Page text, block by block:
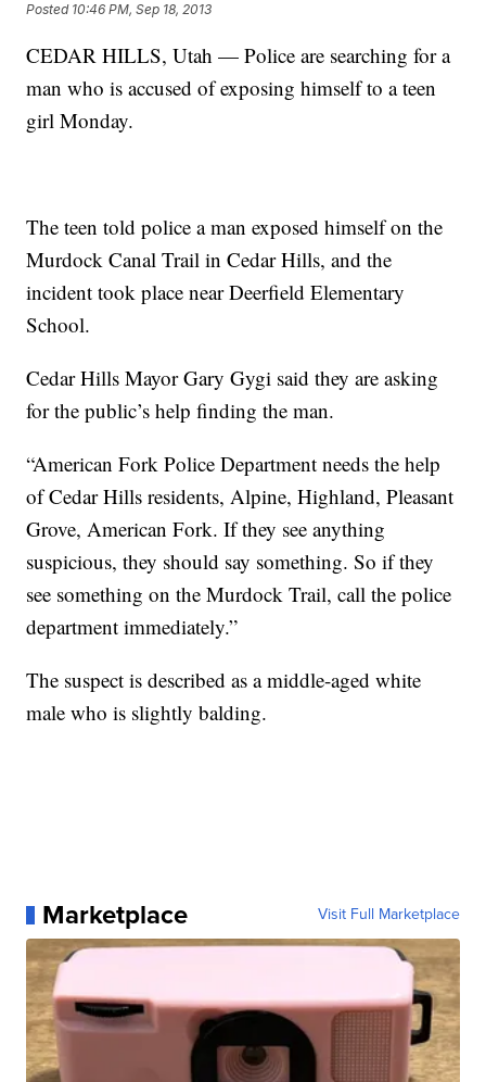
Posted 10:46 PM, Sep 18, 2013
CEDAR HILLS, Utah — Police are searching for a
man who is accused of exposing himself to a teen
girl Monday.
The teen told police a man exposed himself on the
Murdock Canal Trail in Cedar Hills, and the
incident took place near Deerfield Elementary
School.
Cedar Hills Mayor Gary Gygi said they are asking
for the public’s help finding the man.
“American Fork Police Department needs the help
of Cedar Hills residents, Alpine, Highland, Pleasant
Grove, American Fork. If they see anything
suspicious, they should say something. So if they
see something on the Murdock Trail, call the police
department immediately.”
The suspect is described as a middle-aged white
male who is slightly balding.
Marketplace Visit Full Marketplace